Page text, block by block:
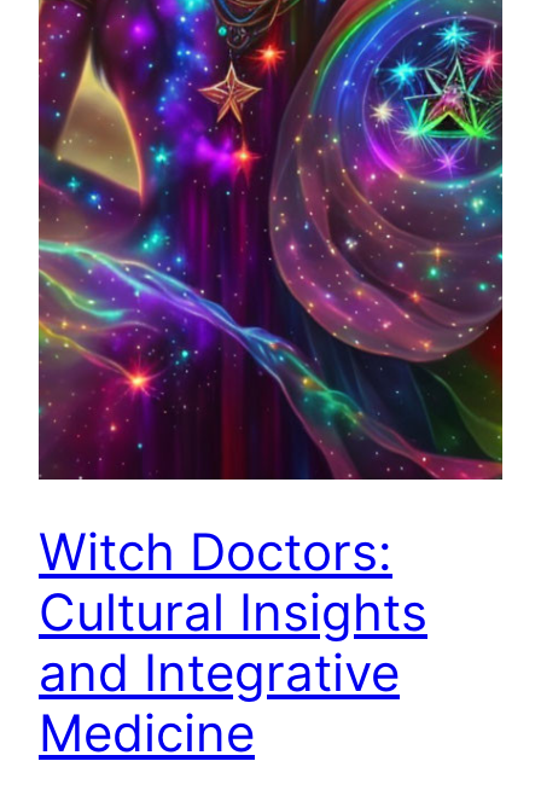
Witch Doctors:
Cultural Insights
and Integrative
Medicine